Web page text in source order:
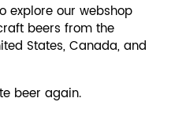
explore our webshop
beers from the
States, Canada, and
beer again.